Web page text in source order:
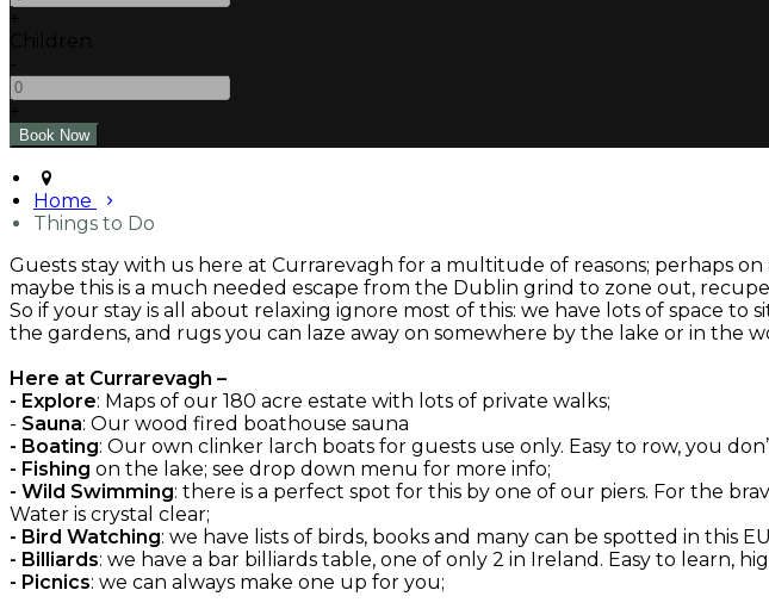
Home
Things to Do
Guests stay with us here at Currarevagh for a multitude of reasons; perhaps
maybe this is a much needed escape from the Dublin grind to zone out,
So if your stay is all about relaxing ignore most of this: we have lots of space
the gardens, and rugs you can laze away on somewhere by the lake or in the
Here at Currarevagh –
- Explore: Maps of our 180 acre estate with lots of private walks;
- Sauna: Our wood fired boathouse sauna
- Boating: Our own clinker larch boats for guests use only. Easy to row, you
- Fishing on the lake; see drop down menu for more info;
- Wild Swimming: there is a perfect spot for this by one of our piers. For the
Water is crystal clear;
- Bird Watching: we have lists of birds, books and many can be spotted in this
- Billiards: we have a bar billiards table, one of only 2 in Ireland. Easy to learn,
- Picnics: we can always make one up for you;